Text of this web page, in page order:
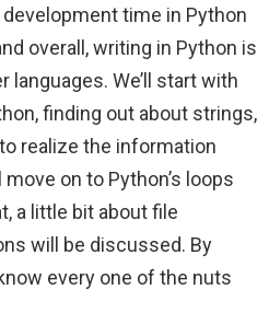
time in Python
overall, writing in Python is
We’ll start with
finding out about strings,
realize the information
on to Python’s loops
a little bit about file
will be discussed. By
every one of the nuts